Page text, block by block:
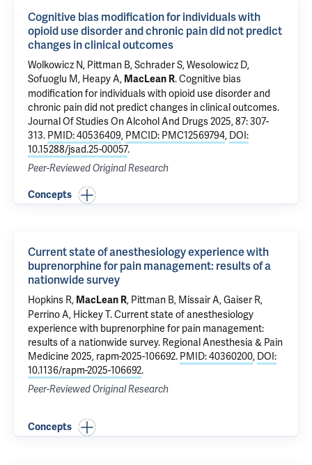
Cognitive bias modification for individuals with
opioid use disorder and chronic pain did not predict
changes in clinical outcomes
Wolkowicz N, Pittman B, Schrader S,Wesolowicz D,
Sofuoglu M, Heapy A, MacLean R.Cognitive bias
modification for individuals with opioid use disorder and
chronic pain did not predict changes in clinical outcomes.
Journal Of Studies On Alcohol And Drugs 2025, 87: 307-
313. PMID: 40536409, PMCID: PMC12569794, DOI:
10.15288/jsad.25-00057.
Peer-Reviewed Original Research
Concepts
Current state of anesthesiology experience with
buprenorphine for pain management: results of a
nationwide survey
Hopkins R, MacLean R, Pittman B, Missair A, Gaiser R,
Perrino A, Hickey T.Current state of anesthesiology
experience with buprenorphine for pain management:
results of a nationwide survey. Regional Anesthesia & Pain
Medicine 2025, rapm-2025-106692. PMID: 40360200, DOI:
10.1136/rapm-2025-106692.
Peer-Reviewed Original Research
Concepts